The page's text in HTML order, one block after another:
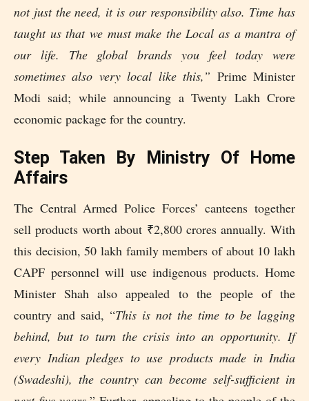
not just the need, it is our responsibility also. Time has
taught us that we must make the Local as a mantra of
our life. The global brands you feel today were
sometimes also very local like this,” Prime Minister
Modi said; while announcing a Twenty Lakh Crore
economic package for the country.
Step Taken By Ministry Of Home
Affairs
The Central Armed Police Forces’ canteens together
sell products worth about ₹2,800 crores annually. With
this decision, 50 lakh family members of about 10 lakh
CAPF personnel will use indigenous products. Home
Minister Shah also appealed to the people of the
country and said, “This is not the time to be lagging
behind, but to turn the crisis into an opportunity. If
every Indian pledges to use products made in India
(Swadeshi), the country can become self-sufficient in